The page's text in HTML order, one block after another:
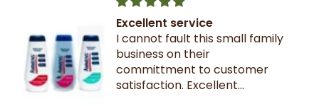
Excellent service
I cannot fault this small family
business on their
committment to customer
satisfaction. Excellent